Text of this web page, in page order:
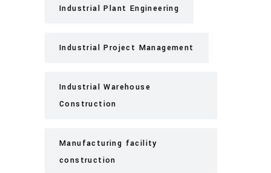
Industrial Plant Engineering
Industrial Project Management
Industrial Warehouse
Construction
Manufacturing facility
construction